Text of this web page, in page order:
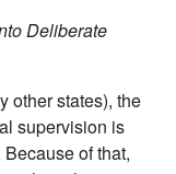
Deliberate
other states), the
supervision is
of that,